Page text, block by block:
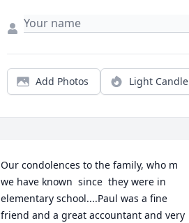
Add Photos Light Candle
Our condolences to the family, who m
we have known  since  they were in
elementary school....Paul was a fine
friend and a great accountant and very